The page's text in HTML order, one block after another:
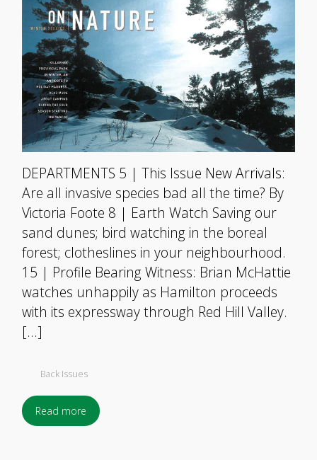
DEPARTMENTS 5 | This Issue New Arrivals:
Are all invasive species bad all the time? By
Victoria Foote 8 | Earth Watch Saving our
sand dunes; bird watching in the boreal
forest; clotheslines in your neighbourhood.
15 | Profile Bearing Witness: Brian McHattie
watches unhappily as Hamilton proceeds
with its expressway through Red Hill Valley.
[…]
Back Issues
Read more